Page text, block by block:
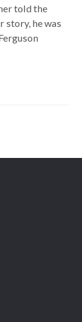
told the
story, he was